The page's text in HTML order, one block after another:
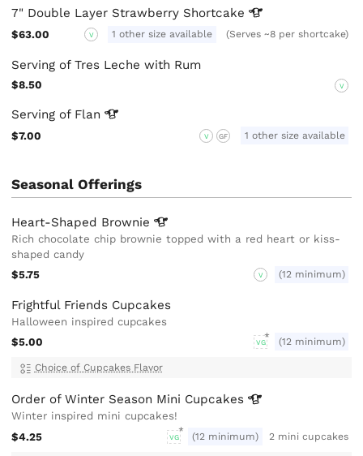
7" Double Layer Strawberry Shortcake
$63.00 V 1 other size available (Serves ~8 per shortcake)
Serving of Tres Leche with Rum
$8.50 V
Serving of Flan
$7.00 V GF 1 other size available
Seasonal Offerings
Heart-Shaped Brownie
Rich chocolate chip brownie topped with a red heart or kiss-
shaped candy
$5.75
V (12 minimum)
Frightful Friends Cupcakes
Halloween inspired cupcakes
$5.00
VG (12 minimum)
Choice of Cupcakes Flavor
Order of Winter Season Mini Cupcakes
Winter inspired mini cupcakes!
$4.25
VG (12 minimum) 2 mini cupcakes